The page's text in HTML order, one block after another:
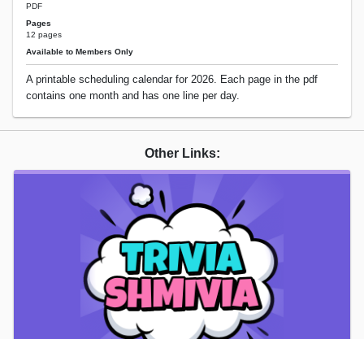
PDF
Pages
12 pages
Available to Members Only
A printable scheduling calendar for 2026. Each page in the pdf
contains one month and has one line per day.
Other Links: